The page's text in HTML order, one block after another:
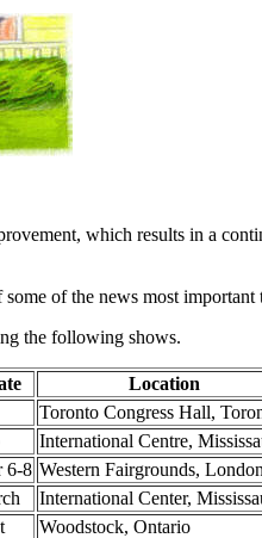
which results in a
of the news most important
the following shows.
Location
Toronto Congress Hall,
International Centre,
6-8 Western Fairgrounds, London
International Center,
Woodstock, Ontario